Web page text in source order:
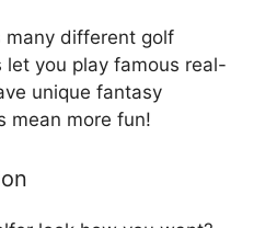
many different golf
let you play famous real-
unique fantasy
mean more fun!